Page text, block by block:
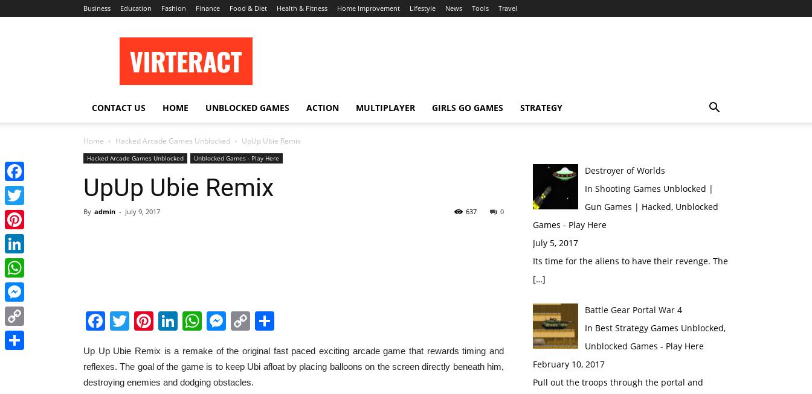
Business Education Fashion Finance Food & Diet Health & Fitness Home Improvement Lifestyle News Tools Travel
Virteract
CONTACT US HOME UNBLOCKED GAMES ACTION MULTIPLAYER GIRLS GO GAMES STRATEGY
Home Hacked Arcade Games Unblocked UpUp Ubie Remix
Hacked Arcade Games Unblocked Unblocked Games - Play Here
UpUp Ubie Remix
By admin - July 9, 2017 0
637
Facebook
TwitterPinterest
LinkedIn
WhatsApp
Messenger
Copy
Up Up Ubie Remix is a remake of the original fast paced exciting arcade game that rewards timing and
reflexes. The goal of the game is to keep Ubi afloat by placing balloons on the screen directly beneath him,
destroying enemies and dodging obstacles.
Destroyer of Worlds
In Shooting Games Unblocked |
Gun Games | Hacked, Unblocked
Games - Play Here
July 5, 2017
Its time for the aliens to have their revenge. The
[…]
Battle Gear Portal War 4
In Best Strategy Games Unblocked,
Unblocked Games - Play Here
February 10, 2017
Pull out the troops through the portal and
Facebook
Twitter
Pinterest
LinkedIn
WhatsApp
Messenger
Copy